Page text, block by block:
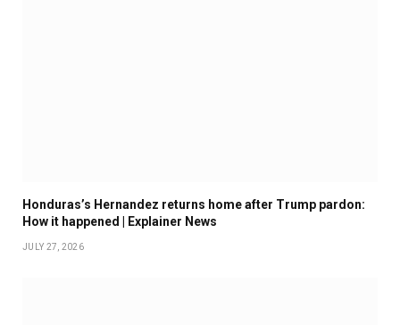
Honduras’s Hernandez returns home after Trump pardon:
How it happened | Explainer News
JULY 27, 2026